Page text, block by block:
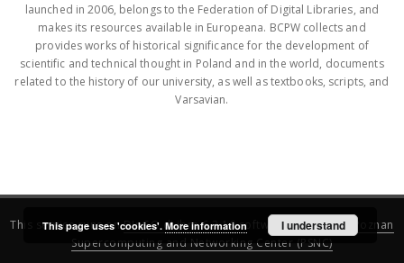
launched in 2006, belongs to the Federation of Digital Libraries, and
makes its resources available in Europeana. BCPW collects and
provides works of historical significance for the development of
scientific and technical thought in Poland and in the world, documents
related to the history of our university, as well as textbooks, scripts, and
Varsavian.
This service runs onDInGO dLibra 6.3.16software created by
Poznan
Supercomputing and Networking Center (PSNC)
This page uses 'cookies'. More information I understand